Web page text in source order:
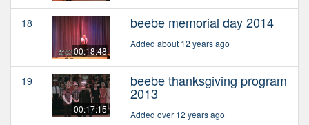
18
00:18:48
beebe memorial day 2014
Added about 12 years ago
19
00:17:15
beebe thanksgiving program
2013
Added over 12 years ago